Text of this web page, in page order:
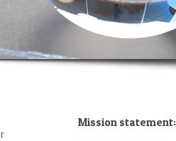
Mission statement: